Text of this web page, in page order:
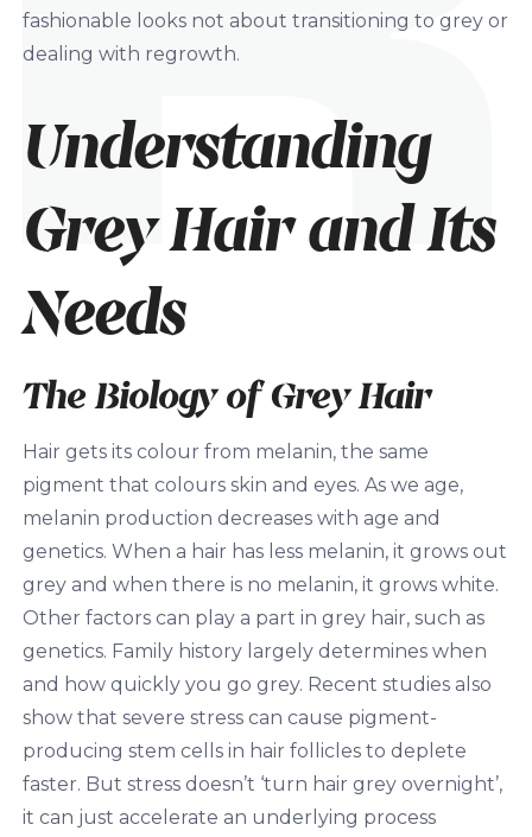
fashionable looks not about transitioning to grey or
dealing with regrowth.
Understanding
Grey Hair and Its
Needs
The Biology of Grey Hair
Hair gets its colour from melanin, the same
pigment that colours skin and eyes. As we age,
melanin production decreases with age and
genetics. When a hair has less melanin, it grows out
grey and when there is no melanin, it grows white.
Other factors can play a part in grey hair, such as
genetics. Family history largely determines when
and how quickly you go grey. Recent studies also
show that severe stress can cause pigment-
producing stem cells in hair follicles to deplete
faster. But stress doesn’t ‘turn hair grey overnight’,
it can just accelerate an underlying process